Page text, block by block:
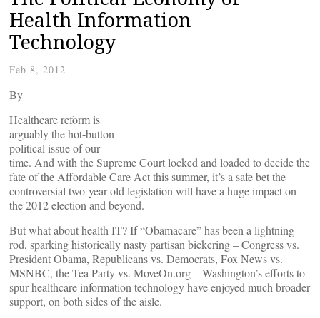
Health Information
Technology
Feb 8, 2012
By
Healthcare reform is
arguably the hot-button
political issue of our
time. And with the Supreme Court locked and loaded to decide the
fate of the Affordable Care Act this summer, it’s a safe bet the
controversial two-year-old legislation will have a huge impact on
the 2012 election and beyond.
But what about health IT? If “Obamacare” has been a lightning
rod, sparking historically nasty partisan bickering – Congress vs.
President Obama, Republicans vs. Democrats, Fox News vs.
MSNBC, the Tea Party vs. MoveOn.org – Washington’s efforts to
spur healthcare information technology have enjoyed much broader
support, on both sides of the aisle.